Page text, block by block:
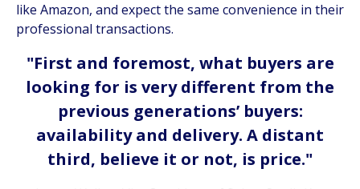
like Amazon, and expect the same convenience in their
professional transactions.
"First and foremost, what buyers are
looking for is very different from the
previous generations’ buyers:
availability and delivery. A distant
third, believe it or not, is price."